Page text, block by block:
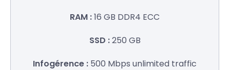
16 GB DDR4 ECC
250 GB
500 Mbpsunlimited traffic